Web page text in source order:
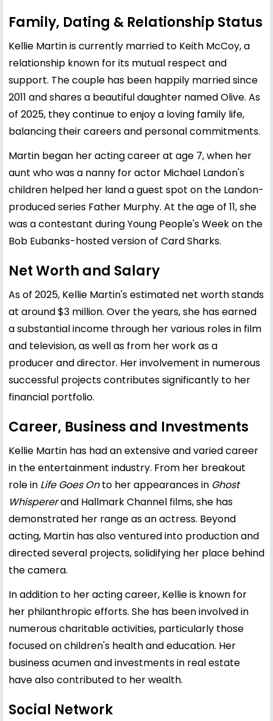
Family, Dating & Relationship Status
Kellie Martin is currently married to Keith McCoy, a
relationship known for its mutual respect and
support. The couple has been happily married since
2011 and shares a beautiful daughter named Olive. As
of 2025, they continue to enjoy a loving family life,
balancing their careers and personal commitments.
Martin began her acting career at age 7, when her
aunt who was a nanny for actor Michael Landon's
children helped her land a guest spot on the Landon-
produced series Father Murphy. At the age of 11, she
was a contestant during Young People's Week on the
Bob Eubanks-hosted version of Card Sharks.
Net Worth and Salary
As of 2025, Kellie Martin's estimated net worth stands
at around $3 million. Over the years, she has earned
a substantial income through her various roles in film
and television, as well as from her work as a
producer and director. Her involvement in numerous
successful projects contributes significantly to her
financial portfolio.
Career, Business and Investments
Kellie Martin has had an extensive and varied career
in the entertainment industry. From her breakout
role in Life Goes Onto her appearances in Ghost
Whispererand Hallmark Channel films, she has
demonstrated her range as an actress. Beyond
acting, Martin has also ventured into production and
directed several projects, solidifying her place behind
the camera.
In addition to her acting career, Kellie is known for
her philanthropic efforts. She has been involved in
numerous charitable activities, particularly those
focused on children's health and education. Her
business acumen and investments in real estate
have also contributed to her wealth.
Social Network